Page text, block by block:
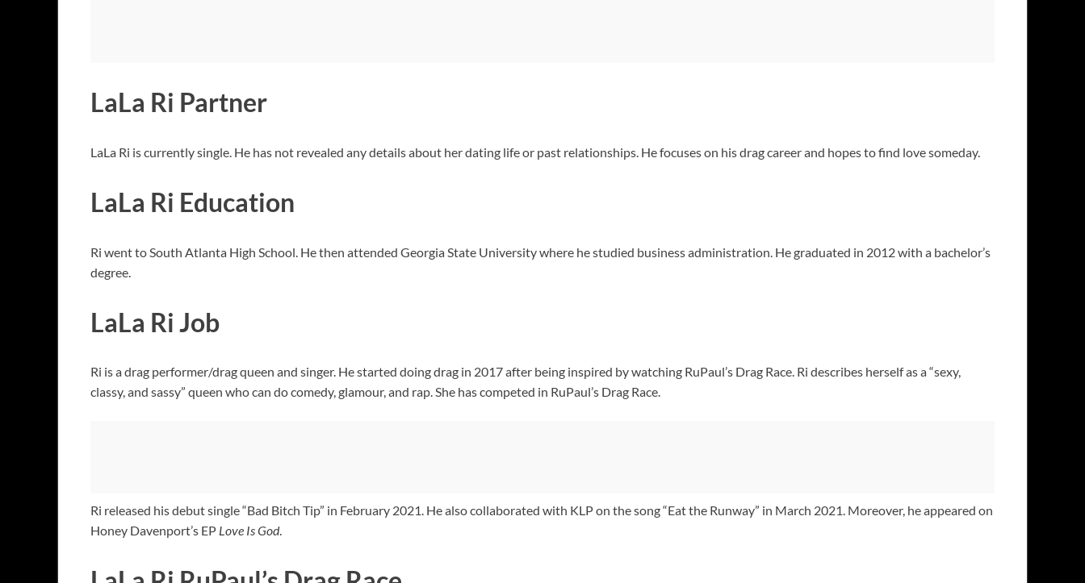
LaLa Ri Partner
LaLa Ri is currently single. He has not revealed any details about her dating life or past relationships. He focuses on his drag career and hopes to find love someday.
LaLa Ri Education
Ri went to South Atlanta High School. He then attended Georgia State University where he studied business administration. He graduated in 2012 with a bachelor’s
degree.
LaLa Ri Job
Ri is a drag performer/drag queen and singer. He started doing drag in 2017 after being inspired by watching RuPaul’s Drag Race. Ri describes herself as a “sexy,
classy, and sassy” queen who can do comedy, glamour, and rap. She has competed in RuPaul’s Drag Race.
Ri released his debut single “Bad Bitch Tip” in February 2021. He also collaborated with KLP on the song “Eat the Runway” in March 2021. Moreover, he appeared on
Honey Davenport’s EP Love Is God.